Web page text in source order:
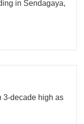
in Sendagaya,
3-decade high as